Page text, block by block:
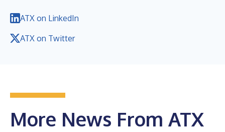
ATX on LinkedIn
ATX on Twitter
More News From ATX